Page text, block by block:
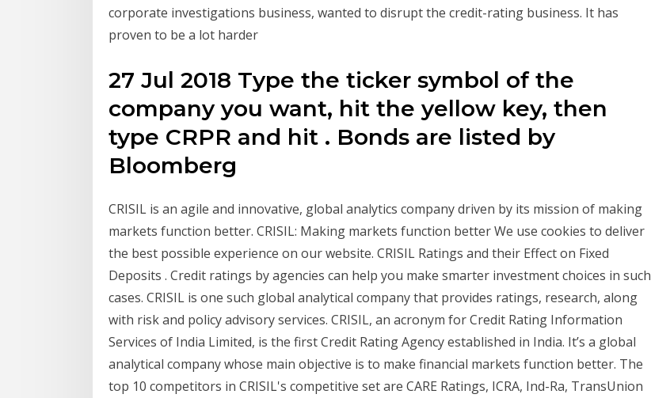
corporate investigations business, wanted to disrupt the credit-rating business. It has
proven to be a lot harder
27 Jul 2018 Type the ticker symbol of the
company you want, hit the yellow key, then
type CRPR and hit . Bonds are listed by
Bloomberg
CRISIL is an agile and innovative, global analytics company driven by its mission of making
markets function better. CRISIL: Making markets function better We use cookies to deliver
the best possible experience on our website. CRISIL Ratings and their Effect on Fixed
Deposits . Credit ratings by agencies can help you make smarter investment choices in such
cases. CRISIL is one such global analytical company that provides ratings, research, along
with risk and policy advisory services. CRISIL, an acronym for Credit Rating Information
Services of India Limited, is the first Credit Rating Agency established in India. It’s a global
analytical company whose main objective is to make financial markets function better. The
top 10 competitors in CRISIL's competitive set are CARE Ratings, ICRA, Ind-Ra, TransUnion